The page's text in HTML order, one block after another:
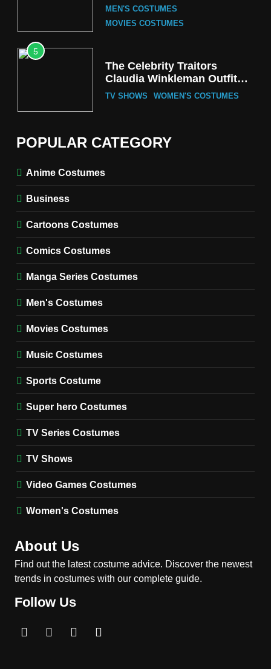
Tak-Chung’s Detective Style
MEN'S COSTUMES
MOVIES COSTUMES
5
The Celebrity Traitors
Claudia Winkleman Outfit
Guide
TV SHOWS WOMEN'S COSTUMES
The Boys S05 Kimiko
Miyashiro Costume Guide
Costume Guide
MOVIES COSTUMES
MEN'S COSTUMES
(Season 5 Inspired)
MEN'S COSTUMES
Cozy Hoodie Outfit
MEN'S COSTUMES
the Iconic Red Zebra Look
MOVIES COSTUMES
WOMEN'S COSTUMES
POPULAR CATEGORY
Anime Costumes
Business
Cartoons Costumes
Comics Costumes
Manga Series Costumes
Men's Costumes
Movies Costumes
Music Costumes
Sports Costume
Super hero Costumes
TV Series Costumes
TV Shows
Video Games Costumes
Women's Costumes
About Us
Find out the latest costume advice. Discover the newest
trends in costumes with our complete guide.
Follow Us